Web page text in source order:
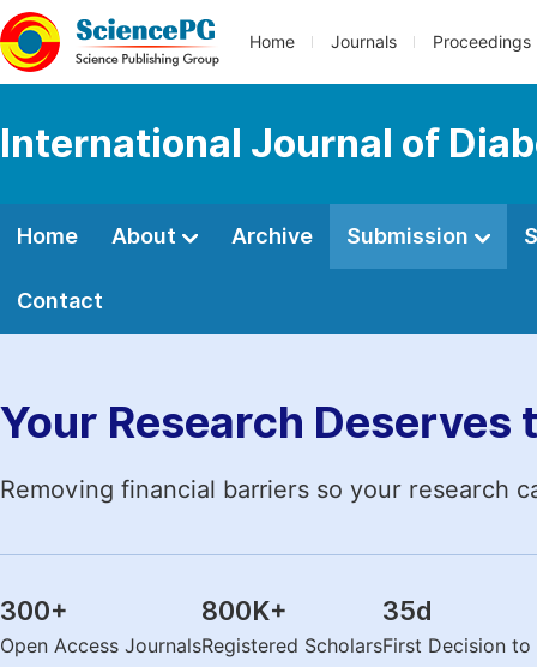
Home Journals Proceedings
International Journal of
Home About Archive Submission
Contact
Your Research Deserves
Removing financial barriers so your research
300+
Open Access Journals
800K+
Registered Scholars
35d
First Decision